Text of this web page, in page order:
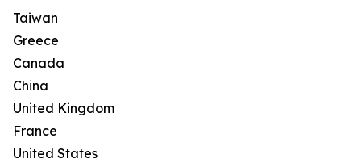
Taiwan
Greece
Canada
China
United Kingdom
France
United States